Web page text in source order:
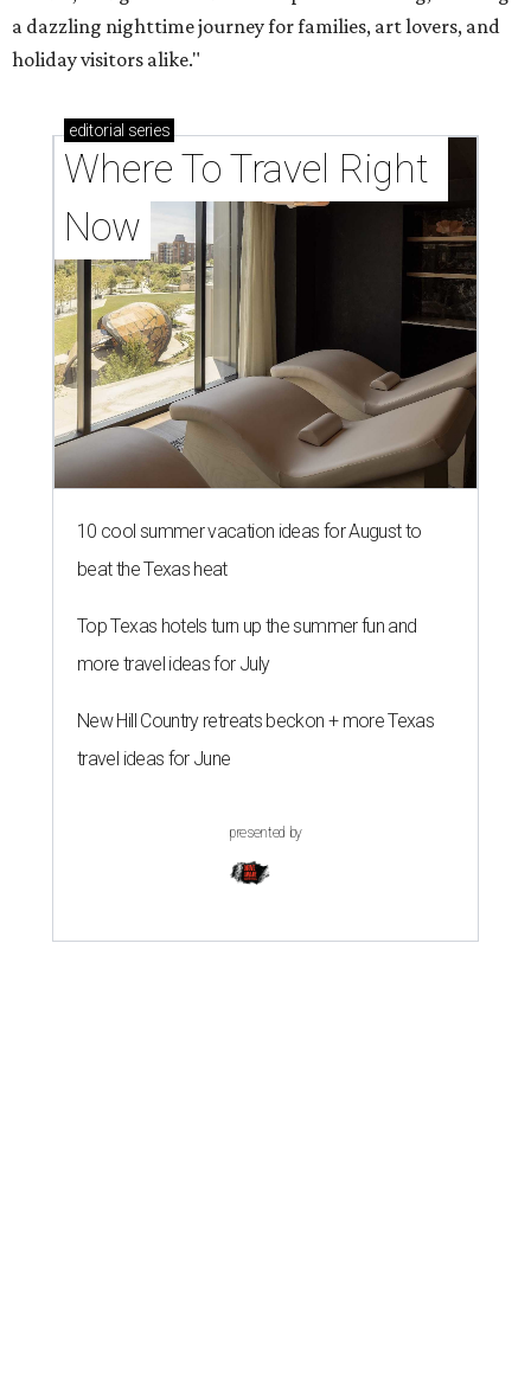
a dazzling nighttime journey for families, art lovers, and
holiday visitors alike."
editorial series
Where To Travel Right
Now
10 cool summer vacation ideas for August to
beat the Texas heat
Top Texas hotels turn up the summer fun and
more travel ideas for July
New Hill Country retreats beckon + more Texas
travel ideas for June
presented by